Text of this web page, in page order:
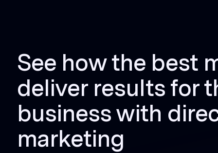
See how the best
deliver results for
business with
marketing